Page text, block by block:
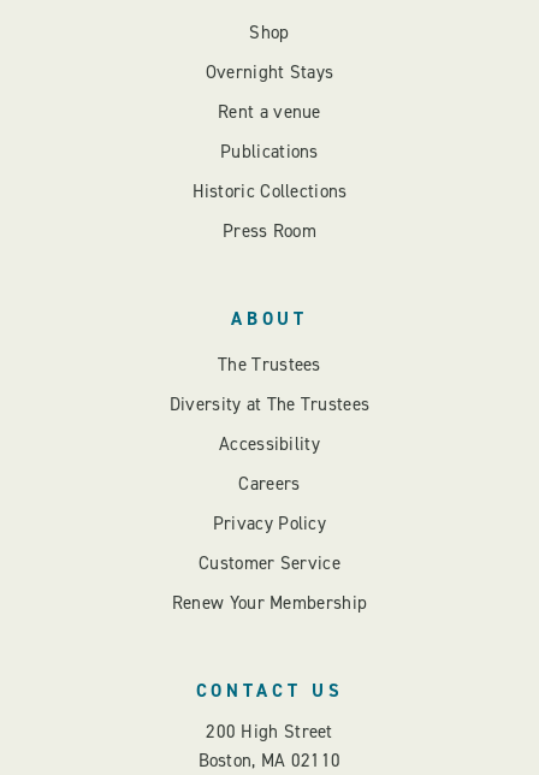
Shop
Overnight Stays
Rent a venue
Publications
Historic Collections
Press Room
ABOUT
The Trustees
Diversity at The Trustees
Accessibility
Careers
Privacy Policy
Customer Service
Renew Your Membership
CONTACT US
200 High Street
Boston, MA 02110